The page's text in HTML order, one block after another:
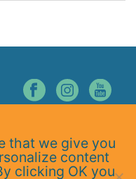
that we give you
content
clicking OK you